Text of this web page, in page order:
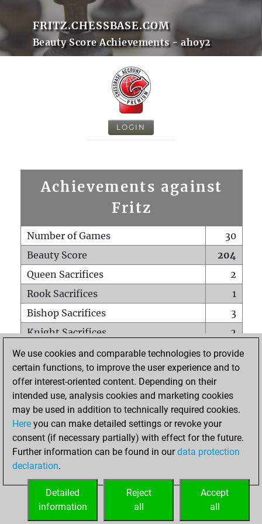
FRITZ.CHESSBASE.COM
Beauty Score Achievements - ahoy2
LOGIN
Achievements against
Fritz
Number of Games
30
Beauty Score
204
Queen Sacrifices
2
Rook Sacrifices
1
Bishop Sacrifices
3
Knight Sacrifices
2
Pawn Sacrifices
8
Mates on full board
0
Checkmates with a pawn
Smothered mates
0
Underpromotions
Doubled rooks on seventh rank
0
We use cookies and comparable technologies to provide
certain functions, to improve the user experience and to
offer interest-oriented content. Depending on their
intended use, analysis cookies and marketing cookies
may be used in addition to technically required cookies.
Here you can make detailed settings or revoke your
consent (if necessary partially) with effect for the future.
Further information can be found in ourdata protection
declaration.
Accept
all
Reject
all
Detailed
information